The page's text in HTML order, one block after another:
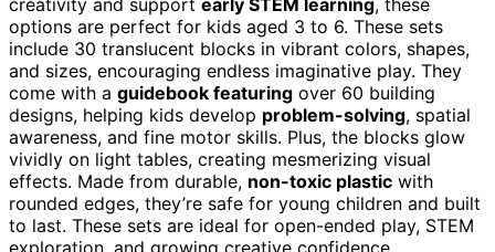
options are perfect for kids aged 3 to 6. These sets
include 30 translucent blocks in vibrant colors, shapes,
and sizes, encouraging endless imaginative play. They
come with a guidebook featuring over 60 building
designs, helping kids develop problem-solving, spatial
awareness, and fine motor skills. Plus, the blocks glow
vividly on light tables, creating mesmerizing visual
effects. Made from durable, non-toxic plastic with
rounded edges, they’re safe for young children and built
to last. These sets are ideal for open-ended play, STEM
exploration, and growing creative confidence.